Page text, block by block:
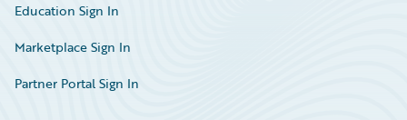
Education Sign In
Marketplace Sign In
Partner Portal Sign In